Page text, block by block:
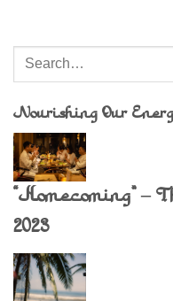
Nourishing Our
“Homecoming” –
2023